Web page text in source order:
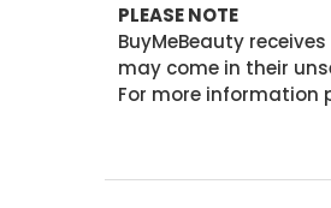
PLEASE NOTE
BuyMeBeauty
may come in their
For more information